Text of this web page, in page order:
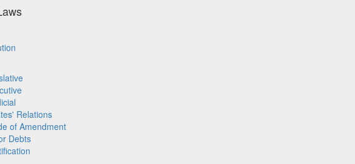
Relations
of Amendment
Debts